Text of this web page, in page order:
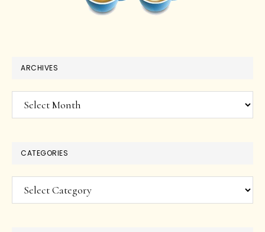
ARCHIVES
Archives
CATEGORIES
Categories